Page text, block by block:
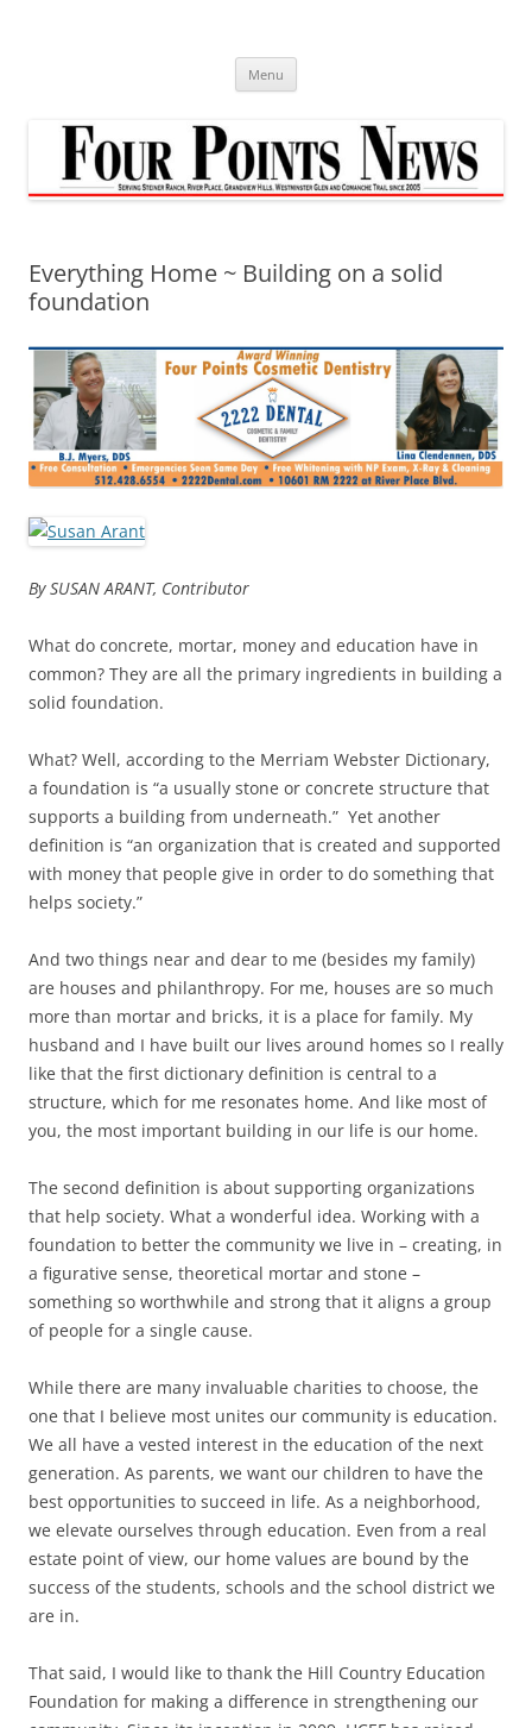
Menu
Everything Home ~ Building on a solid
foundation
By SUSAN ARANT, Contributor
What do concrete, mortar, money and education have in
common? They are all the primary ingredients in building a
solid foundation.
What? Well, according to the Merriam Webster Dictionary,
a foundation is “a usually stone or concrete structure that
supports a building from underneath.” Yet another
definition is “an organization that is created and supported
with money that people give in order to do something that
helps society.”
And two things near and dear to me (besides my family)
are houses and philanthropy. For me, houses are so much
more than mortar and bricks, it is a place for family. My
husband and I have built our lives around homes so I really
like that the first dictionary definition is central to a
structure, which for me resonates home. And like most of
you, the most important building in our life is our home.
The second definition is about supporting organizations
that help society. What a wonderful idea. Working with a
foundation to better the community we live in – creating, in
a figurative sense, theoretical mortar and stone –
something so worthwhile and strong that it aligns a group
of people for a single cause.
While there are many invaluable charities to choose, the
one that I believe most unites our community is education.
We all have a vested interest in the education of the next
generation. As parents, we want our children to have the
best opportunities to succeed in life. As a neighborhood,
we elevate ourselves through education. Even from a real
estate point of view, our home values are bound by the
success of the students, schools and the school district we
are in.
That said, I would like to thank the Hill Country Education
Foundation for making a difference in strengthening our